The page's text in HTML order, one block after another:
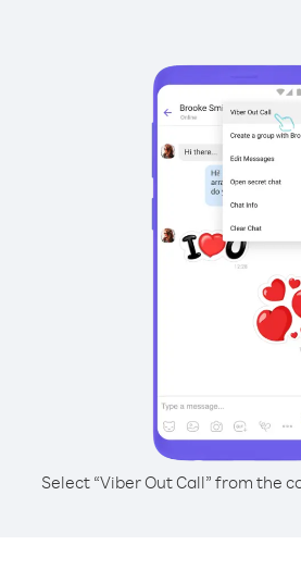
Select “Viber Out Call” from the